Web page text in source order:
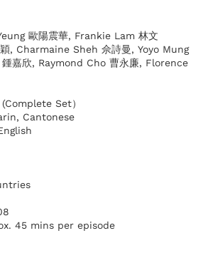
歐陽震華, Frankie Lam 林文
, Charmaine Sheh 佘詩曼, Yoyo Mung
嘉欣, Raymond Cho 曹永廉, Florence
Set）
Cantonese
45 mins per episode